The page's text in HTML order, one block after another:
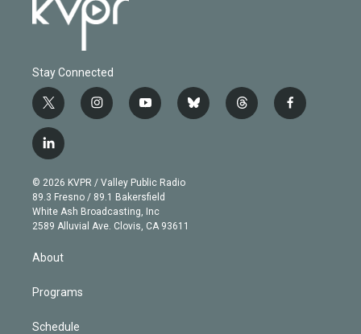
Stay Connected
t
w
i
t
e
r
i
n
g
r
a
m
y
o
b
e
b
l
t
h
f
a
l
i
n
k
e
d
© 2026 KVPR / Valley Public Radio
89.3 Fresno / 89.1 Bakersfield
White Ash Broadcasting, Inc
2589 Alluvial Ave. Clovis, CA 93611
About
Programs
Schedule